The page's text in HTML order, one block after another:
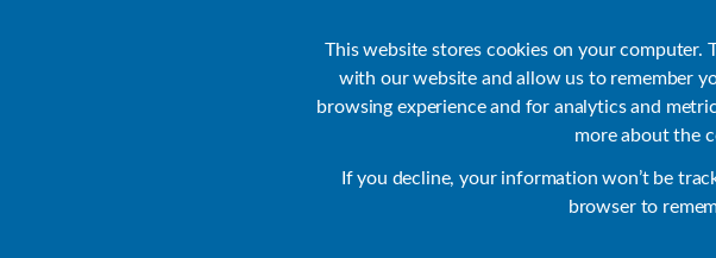
This website stores cookies on your
with our website and allow us to remember
browsing experience and for analytics and
more about the
If you decline, your information won’t be
browser to
Default Products